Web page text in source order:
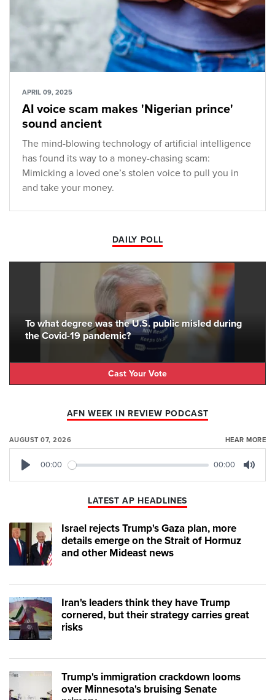
APRIL 09, 2025
AI voice scam makes 'Nigerian prince'
sound ancient
The mind-blowing technology of artificial intelligence
has found its way to a money-chasing scam:
Mimicking a loved one’s stolen voice to pull you in
and take your money.
DAILY POLL
To what degree was the U.S. public misled during
the Covid-19 pandemic?
Cast Your Vote
AFN WEEK IN REVIEW PODCAST
AUGUST 07, 2026 HEAR MORE
00:00 00:00
LATEST AP HEADLINES
Israel rejects Trump's Gaza plan, more
details emerge on the Strait of Hormuz
and other Mideast news
Iran's leaders think they have Trump
cornered, but their strategy carries great
risks
Trump's immigration crackdown looms
over Minnesota's bruising Senate